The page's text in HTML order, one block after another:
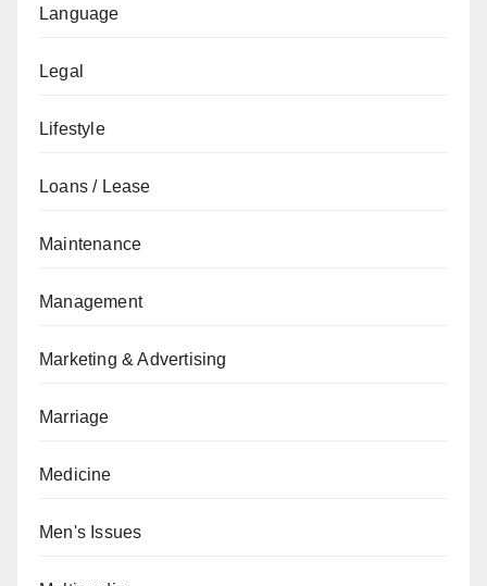
Language
Legal
Lifestyle
Loans / Lease
Maintenance
Management
Marketing & Advertising
Marriage
Medicine
Men's Issues